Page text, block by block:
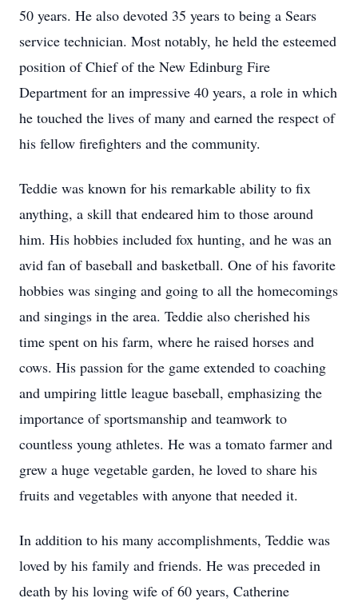
50 years. He also devoted 35 years to being a Sears
service technician. Most notably, he held the esteemed
position of Chief of the New Edinburg Fire
Department for an impressive 40 years, a role in which
he touched the lives of many and earned the respect of
his fellow firefighters and the community.
Teddie was known for his remarkable ability to fix
anything, a skill that endeared him to those around
him. His hobbies included fox hunting, and he was an
avid fan of baseball and basketball. One of his favorite
hobbies was singing and going to all the homecomings
and singings in the area. Teddie also cherished his
time spent on his farm, where he raised horses and
cows. His passion for the game extended to coaching
and umpiring little league baseball, emphasizing the
importance of sportsmanship and teamwork to
countless young athletes. He was a tomato farmer and
grew a huge vegetable garden, he loved to share his
fruits and vegetables with anyone that needed it.
In addition to his many accomplishments, Teddie was
loved by his family and friends. He was preceded in
death by his loving wife of 60 years, Catherine